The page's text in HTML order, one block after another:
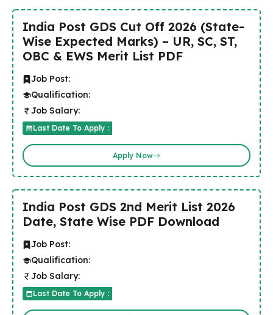
India Post GDS Cut Off 2026 (State-
Wise Expected Marks) – UR, SC, ST,
OBC & EWS Merit List PDF
Job Post:
Qualification:
Job Salary:
Last Date To Apply :
Apply Now
India Post GDS 2nd Merit List 2026
Date, State Wise PDF Download
Job Post:
Qualification:
Job Salary:
Last Date To Apply :